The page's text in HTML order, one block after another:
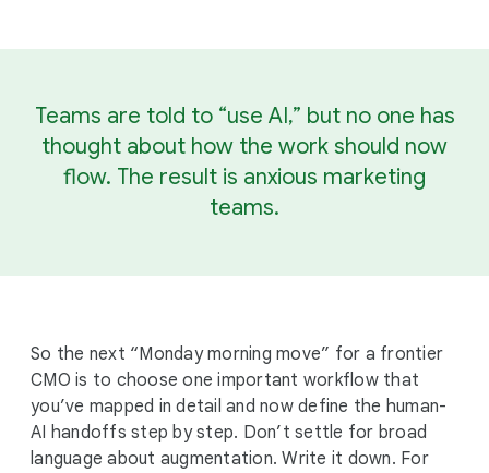
Teams are told to “use AI,” but no one has
thought about how the work should now
flow. The result is anxious marketing
teams.
So the next “Monday morning move” for a frontier
CMO is to choose one important workflow that
you’ve mapped in detail and now define the human-
AI handoffs step by step. Don’t settle for broad
language about augmentation. Write it down. For